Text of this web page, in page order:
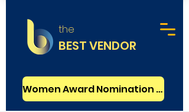
the
BEST VENDOR
Women Award Nomination - FREE